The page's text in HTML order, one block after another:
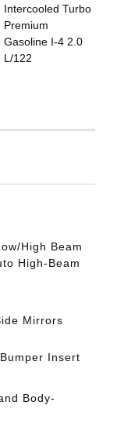
Intercooled Turbo
Premium
Gasoline I-4 2.0
L/122
High Beam
High-Beam
Mirrors
Insert
Body-